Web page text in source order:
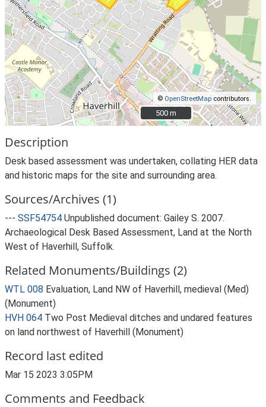
© OpenStreetMap contributors.
500 m
500 m
Description
Desk based assessment was undertaken, collating HER data
and historic maps for the site and surrounding area.
Sources/Archives (1)
--- SSF54754 Unpublished document: Gailey S. 2007.
Archaeological Desk Based Assessment, Land at the North
West of Haverhill, Suffolk.
Related Monuments/Buildings (2)
WTL 008 Evaluation, Land NW of Haverhill, medieval (Med)
(Monument)
HVH 064 Two Post Medieval ditches and undared features
on land northwest of Haverhill (Monument)
Record last edited
Mar 15 2023 3:05PM
Comments and Feedback